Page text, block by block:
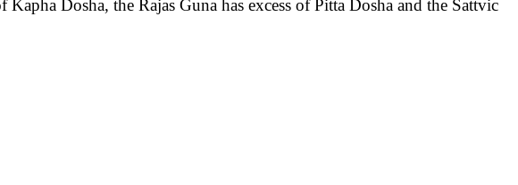
Dosha, the Rajas Guna has excess of Pitta Dosha and the Sattvic